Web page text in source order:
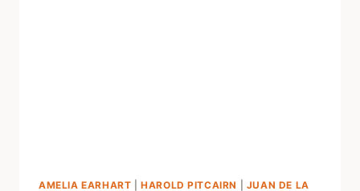
AMELIA EARHART |HAROLD PITCAIRN
JUAN DE LA